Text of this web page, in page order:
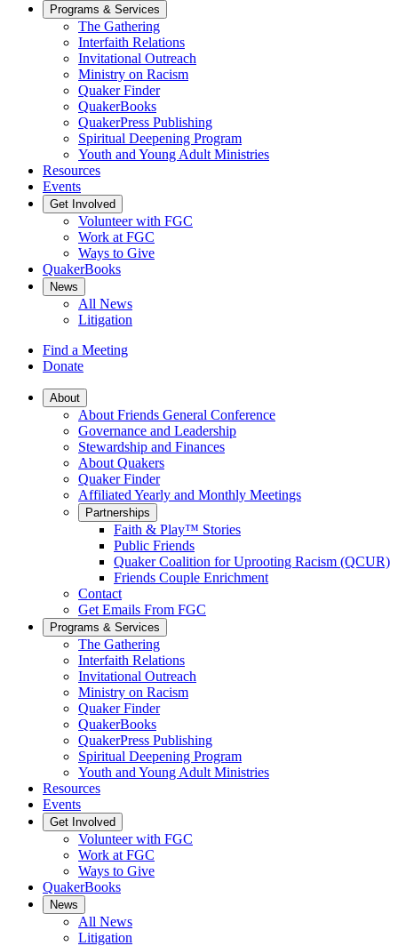
Programs & Services
The Gathering
Interfaith Relations
Invitational Outreach
Ministry on Racism
Quaker Finder
QuakerBooks
QuakerPress Publishing
Spiritual Deepening Program
Youth and Young Adult Ministries
Resources
Events
Get Involved
Volunteer with FGC
Work at FGC
Ways to Give
QuakerBooks
News
All News
Litigation
Find a Meeting
Donate
Main
Navigation
About
About Friends General Conference
Governance and Leadership
Stewardship and Finances
About Quakers
Quaker Finder
Affiliated Yearly and Monthly Meetings
Partnerships
Faith & Play™ Stories
Public Friends
Quaker Coalition for Uprooting Racism (QCUR)
Friends Couple Enrichment
Contact
Get Emails From FGC
Programs & Services
The Gathering
Interfaith Relations
Invitational Outreach
Ministry on Racism
Quaker Finder
QuakerBooks
QuakerPress Publishing
Spiritual Deepening Program
Youth and Young Adult Ministries
Resources
Events
Get Involved
Volunteer with FGC
Work at FGC
Ways to Give
QuakerBooks
News
All News
Litigation